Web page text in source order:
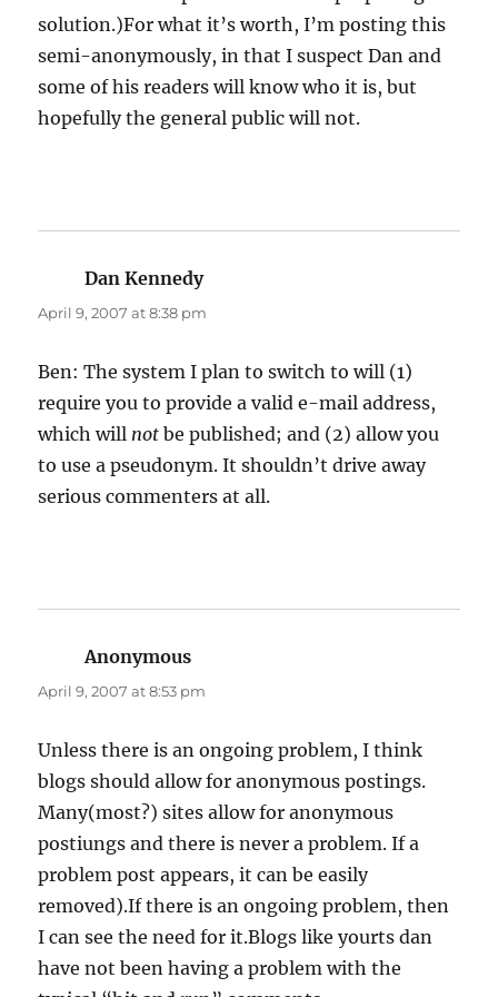
solution.)For what it’s worth, I’m posting this
semi-anonymously, in that I suspect Dan and
some of his readers will know who it is, but
hopefully the general public will not.
Dan Kennedysays:
April 9, 2007 at 8:38 pm
Ben: The system I plan to switch to will (1)
require you to provide a valid e-mail address,
which will not be published; and (2) allow you
to use a pseudonym. It shouldn’t drive away
serious commenters at all.
Anonymous
April 9, 2007 at 8:53 pm
Unless there is an ongoing problem, I think
blogs should allow for anonymous postings.
Many(most?) sites allow for anonymous
postiungs and there is never a problem. If a
problem post appears, it can be easily
removed).If there is an ongoing problem, then
I can see the need for it.Blogs like yourts dan
have not been having a problem with the